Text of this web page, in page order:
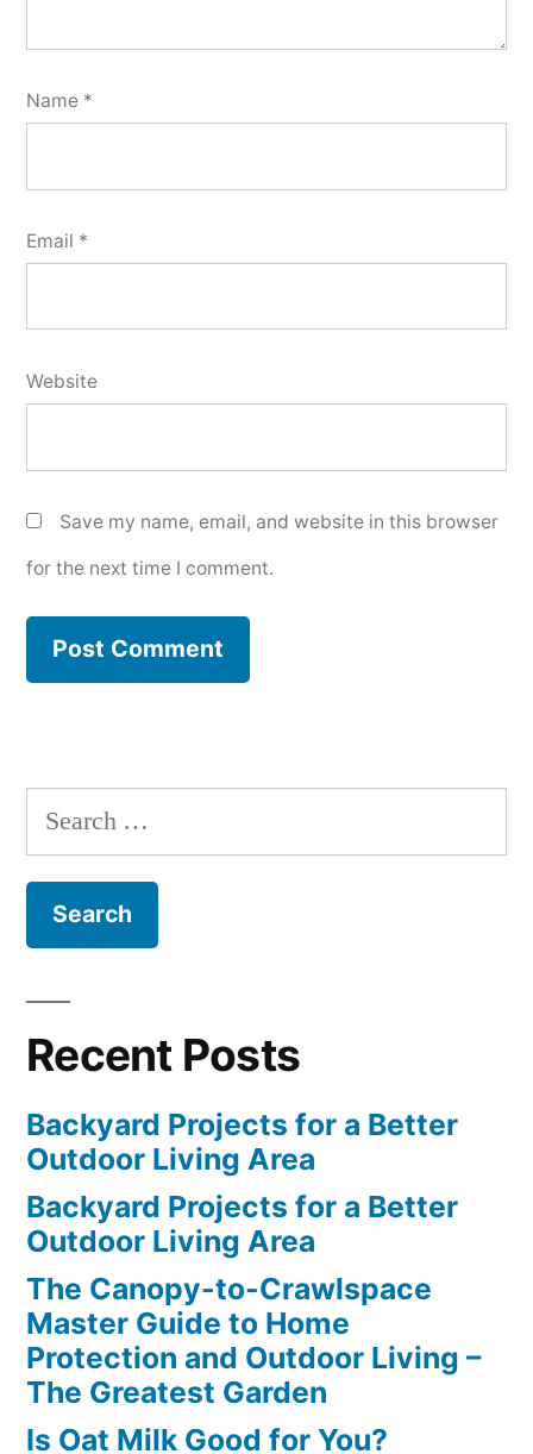
Name *
Email *
Website
Save my name, email, and website in this browser
for the next time I comment.
Search
for:
Recent Posts
Backyard Projects for a Better
Outdoor Living Area
Backyard Projects for a Better
Outdoor Living Area
The Canopy-to-Crawlspace
Master Guide to Home
Protection and Outdoor Living –
The Greatest Garden
Is Oat Milk Good for You?